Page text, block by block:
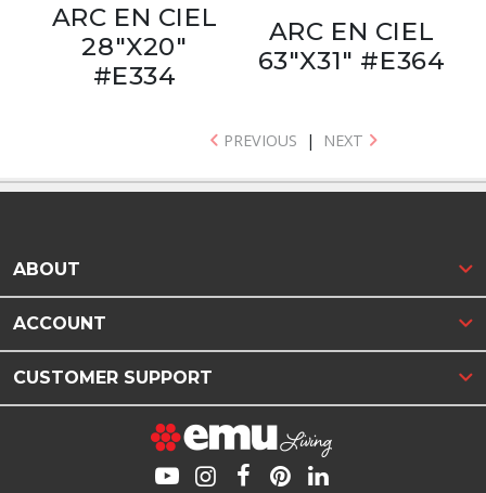
ARC EN CIEL
28"X20"
#E334
ARC EN CIEL
63"X31" #E364
PREVIOUS | NEXT
ABOUT
ACCOUNT
CUSTOMER SUPPORT